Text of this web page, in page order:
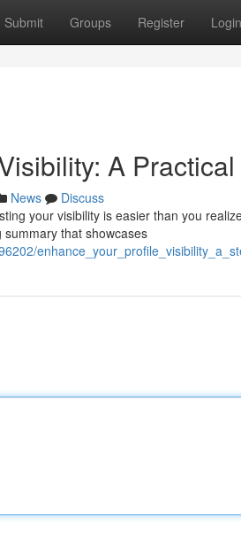
Submit Groups Register Login
A
News
Discuss
your visibility is easier than you
that showcases